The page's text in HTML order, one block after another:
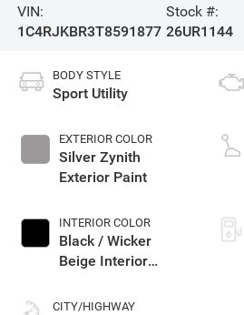
VIN:
1C4RJKBR3T8591877
Stock #:
26UR1144
BODY STYLE
Sport Utility
EXTERIOR COLOR
Silver Zynith
Exterior Paint
INTERIOR COLOR
Black / Wicker
Beige Interior
CITY/HIGHWAY